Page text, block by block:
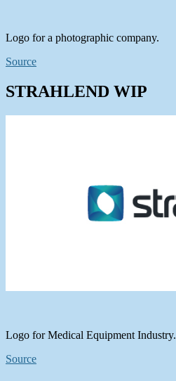
Logo for a photographic company.
Source
STRAHLEND WIP
Logo for Medical Equipment Industry.
Source